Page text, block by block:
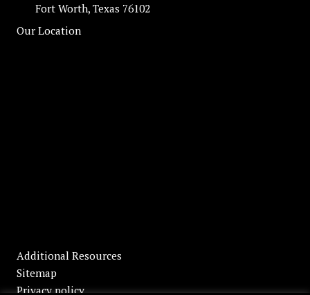
Fort Worth, Texas 76102
Our Location
Additional Resources
Sitemap
Privacy policy